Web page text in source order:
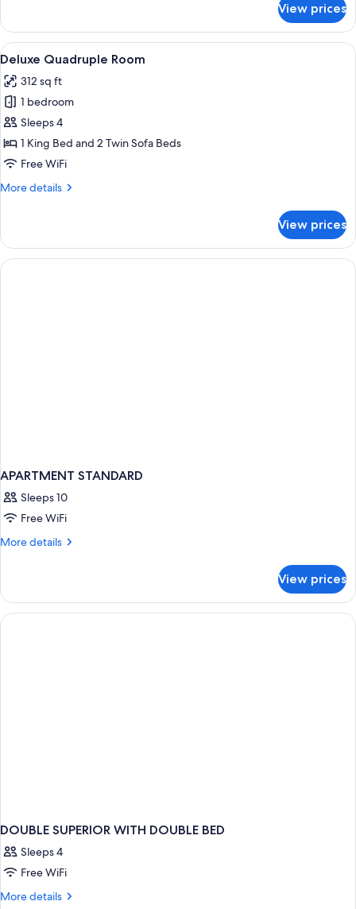
Double
Room,
Ground
View prices
View
all
photos
for
Deluxe
Quadruple
Room
A hotel room with a large bed, a
21
Deluxe Quadruple Room
312 sq ft
1 bedroom
Sleeps 4
1 King Bed and 2 Twin Sofa Beds
Free WiFi
More details
More
Quadruple
Room
View prices
APARTMENT STANDARD
Sleeps 10
Free WiFi
More details
More
STANDARD
View prices
DOUBLE SUPERIOR WITH DOUBLE BED
Sleeps 4
Free WiFi
More details
More